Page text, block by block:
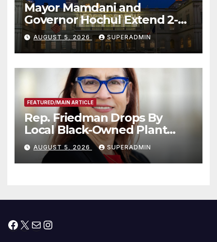
Mayor Mamdani and
Governor Hochul Extend 2-K
Offers to More Than 2,000
Children, Announce More
Than 5,700 Applications
Submitted
AUGUST 5, 2026 SUPERADMIN
FEATURED/MAIN ARTICLE
Rep. Friedman Drops By
Local Black-Owned Plant
Nursery and BBQ Joint
AUGUST 5, 2026 SUPERADMIN
Facebook
X MailInstagram